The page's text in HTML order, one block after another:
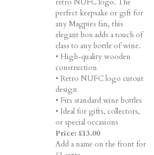
perfect keepsake or gift for
any Magpies fan, this
elegant box adds a touch of
class to any bottle of wine.
• High-quality wooden
construction
• Retro NUFC logo cutout
design
• Fits standard wine bottles
• Ideal for gifts, collectors,
or special occasions
Price: £13.00
Add a name on the front for